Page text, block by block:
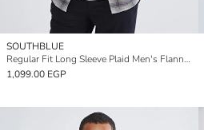
SOUTHBLUE
Regular Fit Long Sleeve Plaid Men's Flannel Shirt Jacket
1,099.00 EGP